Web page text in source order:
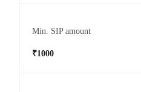
Min. SIP amount
₹1000